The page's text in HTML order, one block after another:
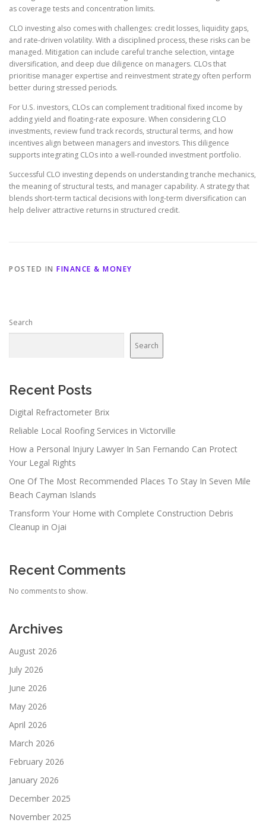
as coverage tests and concentration limits.
CLO investing also comes with challenges: credit losses, liquidity gaps,
and rate-driven volatility. With a disciplined process, these risks can be
managed. Mitigation can include careful tranche selection, vintage
diversification, and deep due diligence on managers. CLOs that
prioritise manager expertise and reinvestment strategy often perform
better during stressed periods.
For U.S. investors, CLOs can complement traditional fixed income by
adding yield and floating-rate exposure. When considering CLO
investments, review fund track records, structural terms, and how
incentives align between managers and investors. This diligence
supports integrating CLOs into a well-rounded investment portfolio.
Successful CLO investing depends on understanding tranche mechanics,
the meaning of structural tests, and manager capability. A strategy that
blends short-term tactical decisions with long-term diversification can
help deliver attractive returns in structured credit.
POSTED IN FINANCE & MONEY
Search
Search
Recent Posts
Digital Refractometer Brix
Reliable Local Roofing Services in Victorville
How a Personal Injury Lawyer In San Fernando Can Protect
Your Legal Rights
One Of The Most Recommended Places To Stay In Seven Mile
Beach Cayman Islands
Transform Your Home with Complete Construction Debris
Cleanup in Ojai
Recent Comments
No comments to show.
Archives
August 2026
July 2026
June 2026
May 2026
April 2026
March 2026
February 2026
January 2026
December 2025
November 2025